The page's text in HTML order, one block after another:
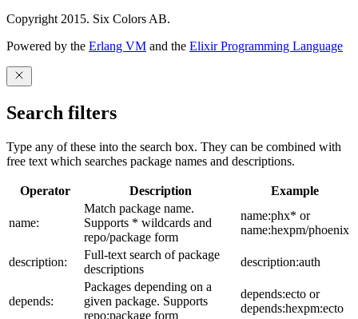
Copyright 2015. Six Colors AB.
Powered by the Erlang VM and the Elixir Programming Language
Search filters
Type any of these into the search box. They can be combined with
free text which searches package names and descriptions.
Operator Description Example
name:
Match package name.
Supports * wildcards and
repo/package form
name:phx* or
name:hexpm/phoenix
description:
Full-text search of package
descriptions
description:auth
depends:
Packages depending on a
given package. Supports
repo:package form
depends:ecto or
depends:hexpm:ecto